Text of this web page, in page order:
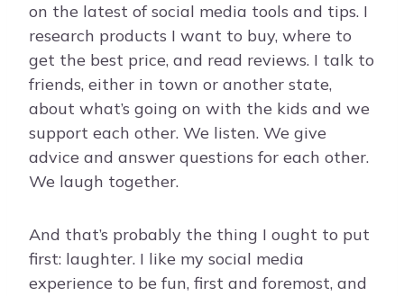
on the latest of social media tools and tips. I
research products I want to buy, where to
get the best price, and read reviews. I talk to
friends, either in town or another state,
about what’s going on with the kids and we
support each other. We listen. We give
advice and answer questions for each other.
We laugh together.
And that’s probably the thing I ought to put
first: laughter. I like my social media
experience to be fun, first and foremost, and